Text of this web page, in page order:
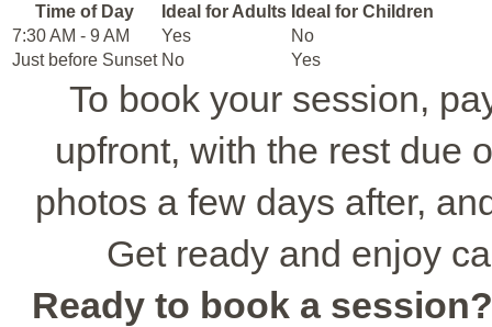
Time of Day Ideal for Adults Ideal for Children
7:30 AM - 9 AM
Yes
No
Just before Sunset No Yes
To book your session,
upfront, with the rest due
photos a few days after,
Get ready and enjoy
Ready to book a session?